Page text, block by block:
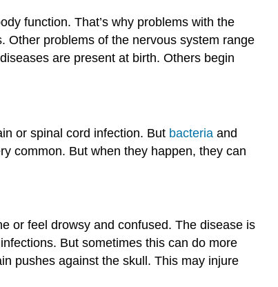
Diseases
of
the Nervous
Encephalitis
Meningitis
System
Diseases
Summary
function. That’s why problems with the
Other problems of the nervous system range
are present at birth. Others begin
or spinal cord infection. But bacteria and
common. But when they happen, they can
or feel drowsy and confused. The disease is
But sometimes this can do more
pushes against the skull. This may injure